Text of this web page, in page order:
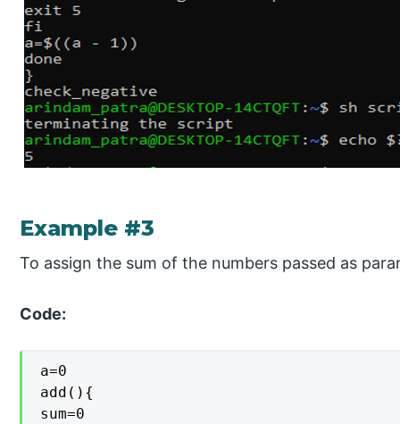
Example #3
To assign the sum of the numbers passed as
Code:
a=0
add(){
sum=0